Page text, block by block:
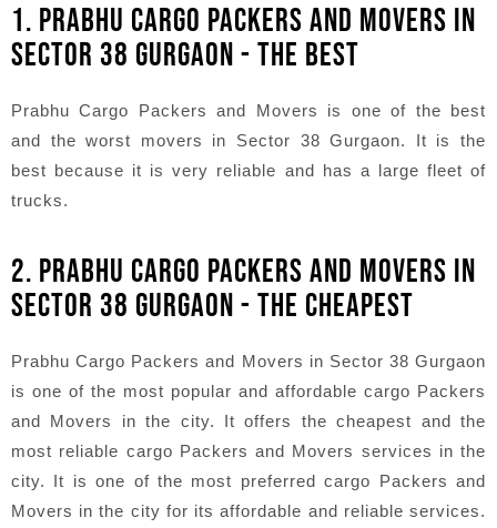
1. PRABHU CARGO PACKERS AND MOVERS IN
SECTOR 38 GURGAON - THE BEST
Prabhu Cargo Packers and Movers is one of the best
and the worst movers in Sector 38 Gurgaon. It is the
best because it is very reliable and has a large fleet of
trucks.
2. PRABHU CARGO PACKERS AND MOVERS IN
SECTOR 38 GURGAON - THE CHEAPEST
Prabhu Cargo Packers and Movers in Sector 38 Gurgaon
is one of the most popular and affordable cargo Packers
and Movers in the city. It offers the cheapest and the
most reliable cargo Packers and Movers services in the
city. It is one of the most preferred cargo Packers and
Movers in the city for its affordable and reliable services.